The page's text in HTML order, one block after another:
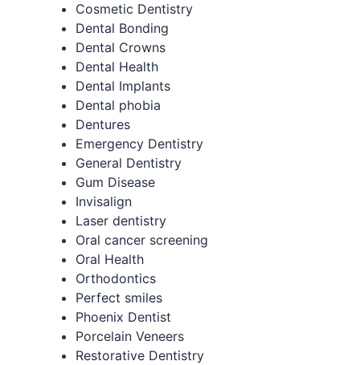
Cosmetic Dentistry
Dental Bonding
Dental Crowns
Dental Health
Dental Implants
Dental phobia
Dentures
Emergency Dentistry
General Dentistry
Gum Disease
Invisalign
Laser dentistry
Oral cancer screening
Oral Health
Orthodontics
Perfect smiles
Phoenix Dentist
Porcelain Veneers
Restorative Dentistry